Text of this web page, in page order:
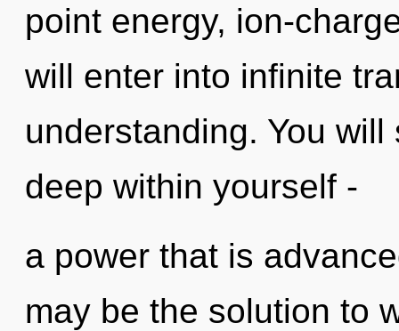
point energy, ion-
will enter into infinite
understanding. You
deep within yourself -
a power that is
may be the solution to